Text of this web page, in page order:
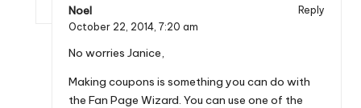
Noel
Reply
October 22, 2014, 7:20 am
No worries Janice,
Making coupons is something you can do with
the Fan Page Wizard. You can use one of the